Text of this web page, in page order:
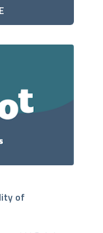
of